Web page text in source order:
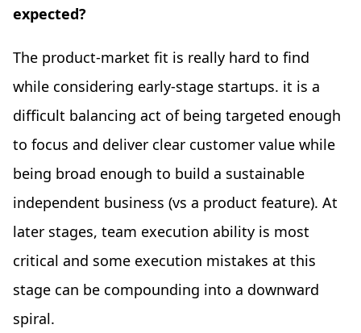
expected?
The product-market fit is really hard to find
while considering early-stage startups. it is a
difficult balancing act of being targeted enough
to focus and deliver clear customer value while
being broad enough to build a sustainable
independent business (vs a product feature). At
later stages, team execution ability is most
critical and some execution mistakes at this
stage can be compounding into a downward
spiral.